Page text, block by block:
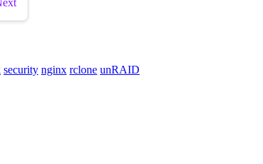
security nginx rclone unRAID